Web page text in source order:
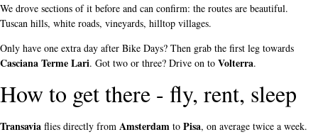
We drove sections of it before and can confirm: the routes are beautiful.
Tuscan hills, white roads, vineyards, hilltop villages.
Only have one extra day after Bike Days? Then grab the first leg towards
Casciana Terme Lari. Got two or three? Drive on to Volterra.
How to get there - fly, rent, sleep
Transavia flies directly from Amsterdam to Pisa, on average twice a week.